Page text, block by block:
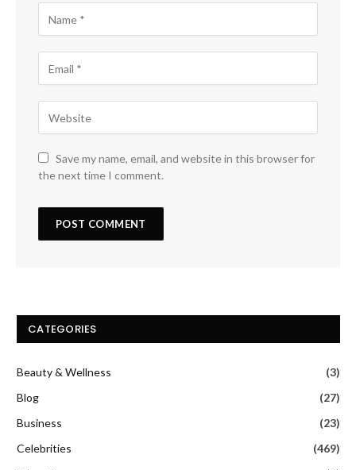
Save my name, email, and website in this browser for
the next time I comment.
CATEGORIES
Beauty & Wellness
(3)
Blog
(27)
Business
(23)
Celebrities
(469)